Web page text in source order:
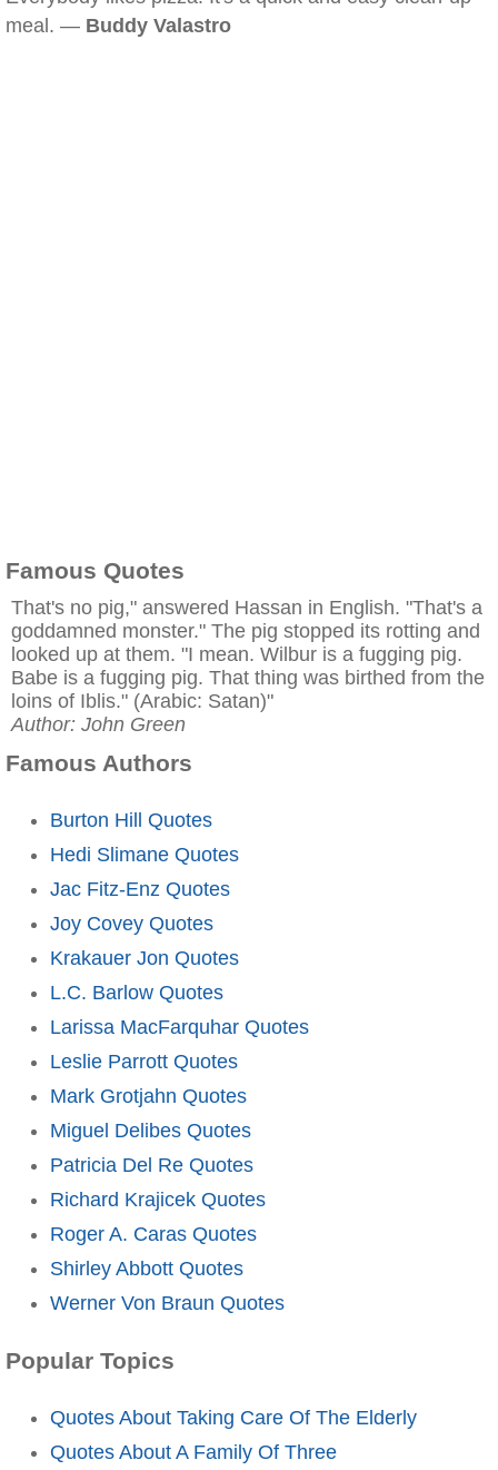
meal. — Buddy Valastro
Famous Quotes
That's no pig," answered Hassan in English. "That's a
goddamned monster." The pig stopped its rotting and
looked up at them. "I mean. Wilbur is a fugging pig.
Babe is a fugging pig. That thing was birthed from the
loins of Iblis." (Arabic: Satan)"
Author: John Green
Famous Authors
Burton Hill Quotes
Hedi Slimane Quotes
Jac Fitz-Enz Quotes
Joy Covey Quotes
Krakauer Jon Quotes
L.C. Barlow Quotes
Larissa MacFarquhar Quotes
Leslie Parrott Quotes
Mark Grotjahn Quotes
Miguel Delibes Quotes
Patricia Del Re Quotes
Richard Krajicek Quotes
Roger A. Caras Quotes
Shirley Abbott Quotes
Werner Von Braun Quotes
Popular Topics
Quotes About Taking Care Of The Elderly
Quotes About A Family Of Three